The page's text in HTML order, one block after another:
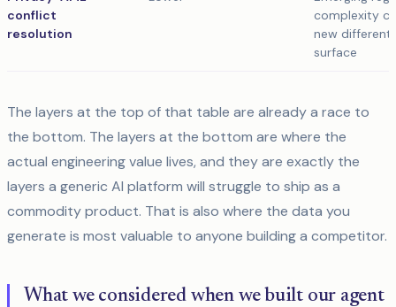
conflict
resolution
complexity
new
surface
The layers at the top of that table are already a race to
the bottom. The layers at the bottom are where the
actual engineering value lives, and they are exactly the
layers a generic AI platform will struggle to ship as a
commodity product. That is also where the data you
generate is most valuable to anyone building a competitor.
What we considered when we built our agent